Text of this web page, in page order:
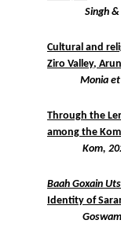
Singh
Cultural and
Ziro Valley,
Monia
Through the
among the
Kom,
Baah Goxain
Identity of